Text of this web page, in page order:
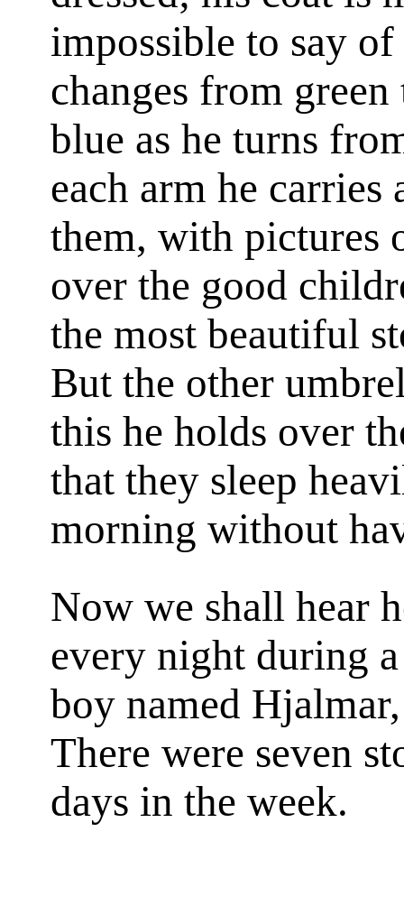
impossible to say
changes from
blue as he turns
each arm he
them, with pictures
over the good
the most beautiful
But the other
this he holds over
that they sleep
morning without
Now we shall hear
every night during
boy named
There were seven
days in the week.